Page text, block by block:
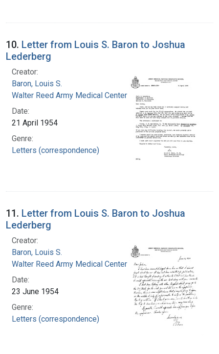
10. Letter from Louis S. Baron to Joshua
Lederberg
Creator:
Baron, Louis S.
Walter Reed Army Medical Center
Date:
21 April 1954
Genre:
Letters (correspondence)
11. Letter from Louis S. Baron to Joshua
Lederberg
Creator:
Baron, Louis S.
Walter Reed Army Medical Center
Date:
23 June 1954
Genre:
Letters (correspondence)